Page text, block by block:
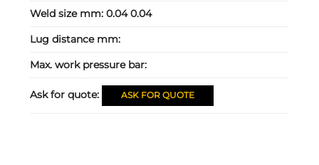
Weld size mm:0.04 0.04
Lug distance mm:
Max. work pressure bar:
Ask for quote: ASK FOR QUOTE